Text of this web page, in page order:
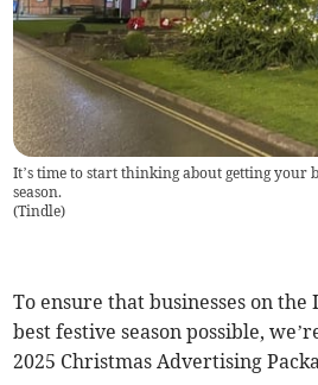
It’s time to start thinking about getting your
season.
(Tindle)
To ensure that businesses on the
best festive season possible,
2025 Christmas Advertising